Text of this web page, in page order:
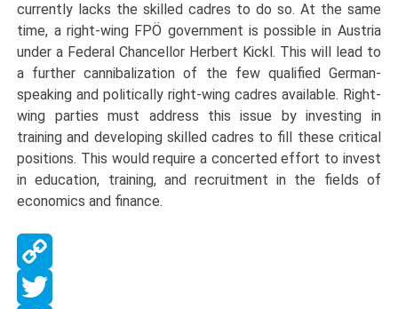
currently lacks the skilled cadres to do so. At the same
time, a right-wing FPÖ government is possible in Austria
under a Federal Chancellor Herbert Kickl. This will lead to
a further cannibalization of the few qualified German-
speaking and politically right-wing cadres available. Right-
wing parties must address this issue by investing in
training and developing skilled cadres to fill these critical
positions. This would require a concerted effort to invest
in education, training, and recruitment in the fields of
economics and finance.
Copy